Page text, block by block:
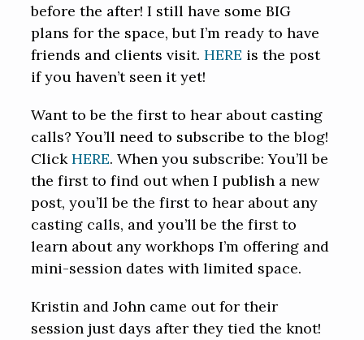
before the after! I still have some BIG
plans for the space, but I’m ready to have
friends and clients visit.HERE is the post
if you haven’t seen it yet!
Want to be the first to hear about casting
calls? You’ll need to subscribe to the blog!
ClickHERE. When you subscribe: You’ll be
the first to find out when I publish a new
post, you’ll be the first to hear about any
casting calls, and you’ll be the first to
learn about any workhops I’m offering and
mini-session dates with limited space.
Kristin and John came out for their
session just days after they tied the knot!